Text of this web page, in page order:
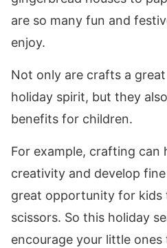
are so many fun and
enjoy.
Not only are crafts a
holiday spirit, but they
benefits for children.
For example, crafting can
creativity and develop fine
great opportunity for kids
scissors. So this holiday
encourage your little